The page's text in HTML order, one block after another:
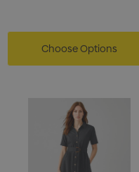
Choose Options